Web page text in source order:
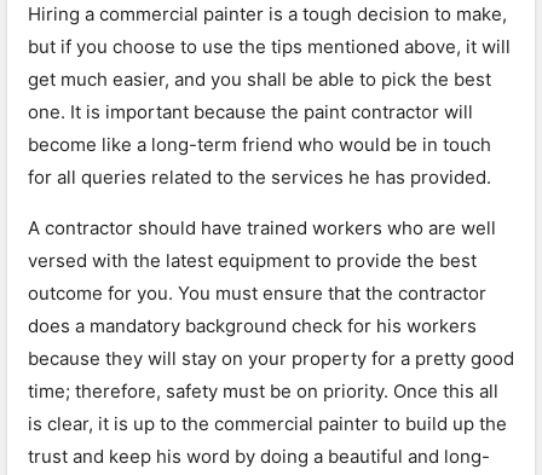
Hiring a commercial painter is a tough decision to make,
but if you choose to use the tips mentioned above, it will
get much easier, and you shall be able to pick the best
one. It is important because the paint contractor will
become like a long-term friend who would be in touch
for all queries related to the services he has provided.
A contractor should have trained workers who are well
versed with the latest equipment to provide the best
outcome for you. You must ensure that the contractor
does a mandatory background check for his workers
because they will stay on your property for a pretty good
time; therefore, safety must be on priority. Once this all
is clear, it is up to the commercial painter to build up the
trust and keep his word by doing a beautiful and long-